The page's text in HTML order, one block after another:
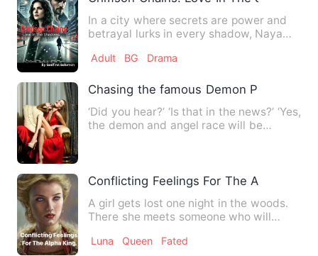
In a city where secrets are power and
betrayal lurks in every shadow, Naya
Adult BG Drama
Chasing the famous Demon Prince
‘Did you hear?’ ‘Is that in the news?’ ‘Yes,
the demon and angel race will be
Conflicting Feelings For The Alpha King
A girl gets lost one night in the woods.
There she meets someone who will
Luna Queen Fated